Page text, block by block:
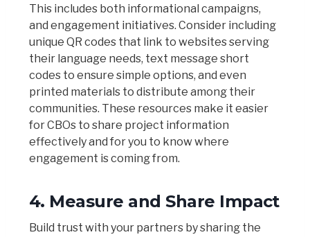
This includes both informational campaigns,
and engagement initiatives. Consider including
unique QR codes that link to websites serving
their language needs, text message short
codes to ensure simple options, and even
printed materials to distribute among their
communities. These resources make it easier
for CBOs to share project information
effectively and for you to know where
engagement is coming from.
4. Measure and Share Impact
Build trust with your partners by sharing the